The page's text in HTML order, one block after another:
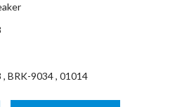
, BRK-9034 , 01014